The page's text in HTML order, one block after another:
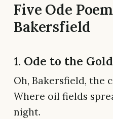
Five Ode
Bakersfield
1. Ode to the
Oh, Bakersfield, the
Where oil fields
night.